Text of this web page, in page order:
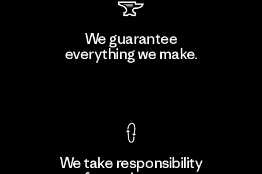
We guarantee
everything we make.
We take responsibility